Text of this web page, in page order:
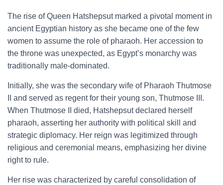
The rise of Queen Hatshepsut marked a pivotal moment in
ancient Egyptian history as she became one of the few
women to assume the role of pharaoh. Her accession to
the throne was unexpected, as Egypt’s monarchy was
traditionally male-dominated.
Initially, she was the secondary wife of Pharaoh Thutmose
II and served as regent for their young son, Thutmose III.
When Thutmose II died, Hatshepsut declared herself
pharaoh, asserting her authority with political skill and
strategic diplomacy. Her reign was legitimized through
religious and ceremonial means, emphasizing her divine
right to rule.
Her rise was characterized by careful consolidation of